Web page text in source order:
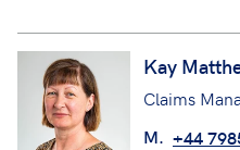
Kay
Claims
M. +44